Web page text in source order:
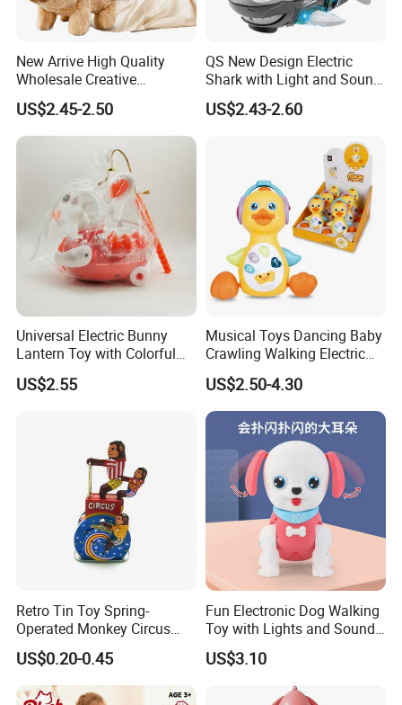
New Arrive High Quality
Wholesale Creative
ODM/OEM Kids Interactive
Cute Electronic Plush Pet
Capibara Toys for Children
US$2.45-2.50
QS New Design Electric
Shark with Light and Sound
Boy Promotion Gift Toys
The Mouth, Shark's Fin, Tail
US$2.43-2.60
Universal Electric Bunny
Lantern Toy with Colorful
Lights Music for Kids Gift
US$2.55
Musical Toys Dancing Baby
Crawling Walking Electric
Yellow Duck Toy
US$2.50-4.30
Retro Tin Toy Spring-
Operated Monkey Circus
Promotion Toy
US$0.20-0.45
Fun Electronic Dog Walking
Toy with Lights and Sounds
Interactive Light-up Musical
Dog Walking Toy for Kids
US$3.10